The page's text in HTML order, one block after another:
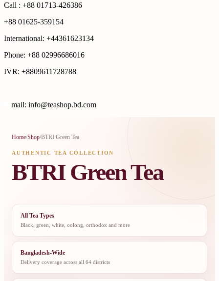
Call : +88 01713-426386
+88 01625-359154
International: +44361623134
Phone: +88 02996686016
IVR: +8809611728788
mail: info@teashop.bd.com
Home/Shop/BTRI Green Tea
AUTHENTIC TEA COLLECTION
BTRI Green Tea
All Tea Types
Black, green, white, oolong, orthodox and more
Bangladesh-Wide
Delivery coverage across all 64 districts